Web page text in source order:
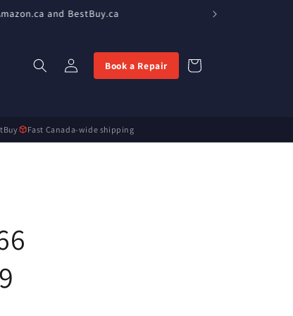
and BestBuy.ca
in
Book a Repair Cart
Fast Canada-wide shipping